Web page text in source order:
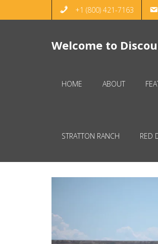
+1 (800) 421-7163
Welcome to
HOME ABOUT
STRATTON RANCH RED